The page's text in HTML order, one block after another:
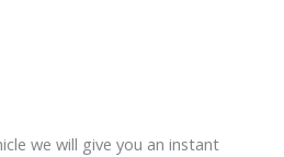
we will give you an instant